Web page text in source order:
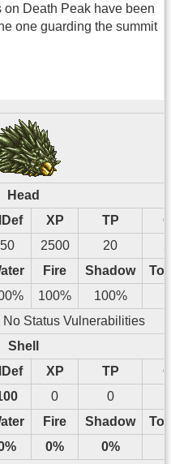
Death Peak have been
one guarding the summit
Head
XP TP
50 2500 20
Fire Shadow
100% 100%
No Status Vulnerabilities
Shell
XP TP
0 0
Fire Shadow
0% 0%